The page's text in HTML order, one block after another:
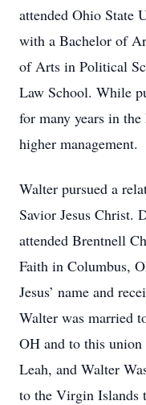
attended Ohio State
with a Bachelor of
of Arts in Political
Law School. While
for many years in
higher management.
Walter pursued a
Savior Jesus Christ.
attended Brentnell
Faith in Columbus,
Jesus’ name and
Walter was married
OH and to this
Leah, and Walter
to the Virgin Islands